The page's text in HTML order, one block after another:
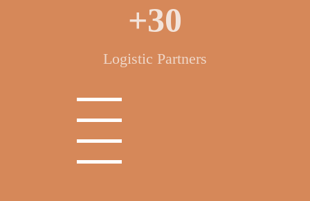
+30
Logistic Partners